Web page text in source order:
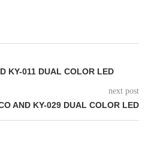
KY-011 DUAL COLOR LED
next post
AND KY-029 DUAL COLOR LED